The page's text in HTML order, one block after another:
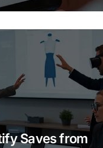
Saves from